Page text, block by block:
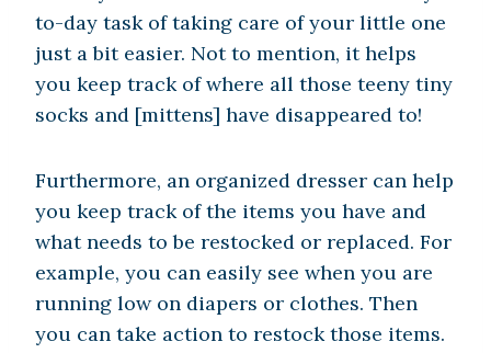
to-day task of taking care of your little one
just a bit easier. Not to mention, it helps
you keep track of where all those teeny tiny
socks and [mittens] have disappeared to!
Furthermore, an organized dresser can help
you keep track of the items you have and
what needs to be restocked or replaced. For
example, you can easily see when you are
running low on diapers or clothes. Then
you can take action to restock those items.